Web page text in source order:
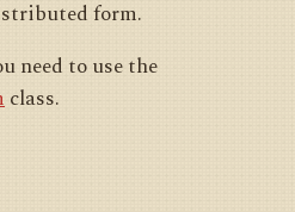
form.
need to use the
class.